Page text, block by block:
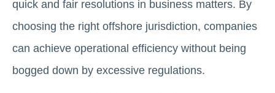
quick and fair resolutions in business matters. By
choosing the right offshore jurisdiction, companies
can achieve operational efficiency without being
bogged down by excessive regulations.